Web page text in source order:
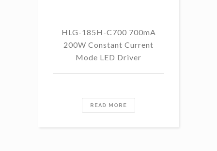
HLG-185H-C700 700mA
200W Constant Current
Mode LED Driver
READ MORE